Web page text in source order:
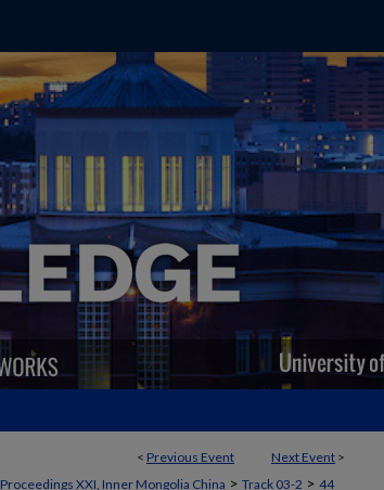
< Previous Event Next Event >
Proceedings XXI, Inner Mongolia China > Track 03-2 > 44